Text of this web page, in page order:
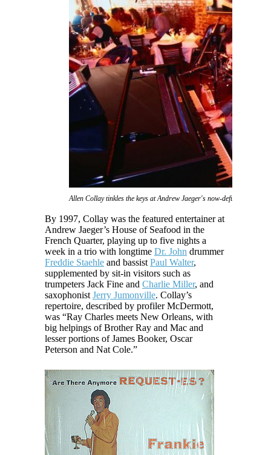
Allen Collay tinkles the keys at Andrew Jaeger's now-defunct House
By 1997, Collay was the featured entertainer at
Andrew Jaeger’s House of Seafood in the
French Quarter, playing up to five nights a
week in a trio with longtime Dr. John drummer
Freddie Staehle and bassist Paul Walter,
supplemented by sit-in visitors such as
trumpeters Jack Fine and Charlie Miller, and
saxophonist Jerry Jumonville. Collay’s
repertoire, described by profiler McDermott,
was “Ray Charles meets New Orleans, with
big helpings of Brother Ray and Mac and
lesser portions of James Booker, Oscar
Peterson and Nat Cole.”